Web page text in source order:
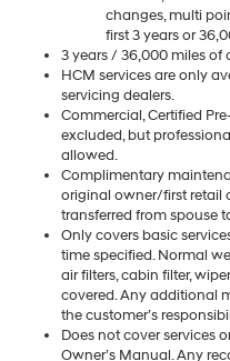
changes, multi
first 3 years or
3 years / 36,000 miles of
HCM services are only
servicing dealers.
Commercial, Certified
excluded, but
allowed.
Complimentary
original owner/first retail
transferred from spouse
Only covers basic
time specified. Normal
air filters, cabin filter,
covered. Any additional
the customer’s
Does not cover services
Owner’s Manual. Any